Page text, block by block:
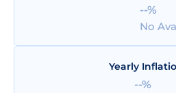
--%
No
Yearly
--%